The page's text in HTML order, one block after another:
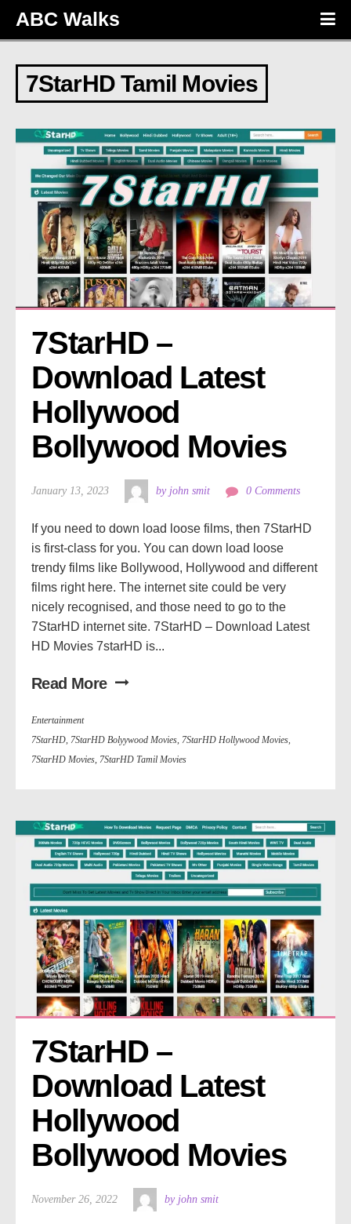
ABC Walks
7StarHD Tamil Movies
7StarHD –
Download Latest
Hollywood
Bollywood Movies
January 13, 2023 by john smit 0 Comments
If you need to down load loose films, then 7StarHD
is first-class for you. You can down load loose
trendy films like Bollywood, Hollywood and different
films right here. The internet site could be very
nicely recognised, and those need to go to the
7StarHD internet site. 7StarHD – Download Latest
HD Movies 7starHD is...
Read More
Entertainment
7StarHD, 7StarHD Bolyywood Movies, 7StarHD Hollywood Movies,
7StarHD Movies, 7StarHD Tamil Movies
7StarHD –
Download Latest
Hollywood
Bollywood Movies
November 26, 2022 by john smit